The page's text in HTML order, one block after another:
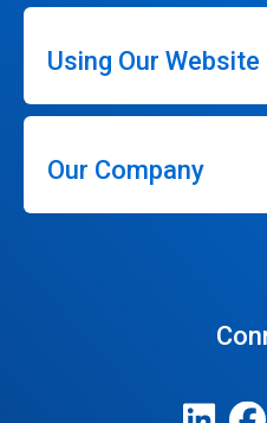
Using Our Website
Our Company